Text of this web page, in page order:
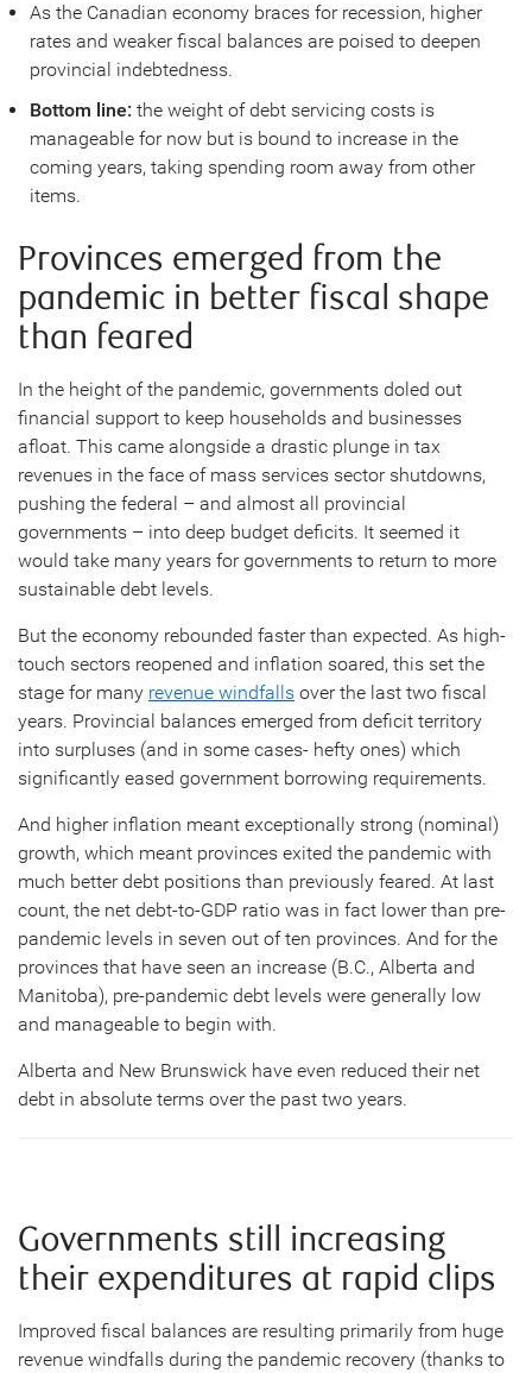
As the Canadian economy braces for recession, higher
rates and weaker fiscal balances are poised to deepen
provincial indebtedness.
Bottom line: the weight of debt servicing costs is
manageable for now but is bound to increase in the
coming years, taking spending room away from other
items.
Provinces emerged from the
pandemic in better fiscal shape
than feared
In the height of the pandemic, governments doled out
financial support to keep households and businesses
afloat. This came alongside a drastic plunge in tax
revenues in the face of mass services sector shutdowns,
pushing the federal – and almost all provincial
governments – into deep budget deficits. It seemed it
would take many years for governments to return to more
sustainable debt levels.
But the economy rebounded faster than expected. As high-
touch sectors reopened and inflation soared, this set the
stage for many revenue windfalls over the last two fiscal
years. Provincial balances emerged from deficit territory
into surpluses (and in some cases- hefty ones) which
significantly eased government borrowing requirements.
And higher inflation meant exceptionally strong (nominal)
growth, which meant provinces exited the pandemic with
much better debt positions than previously feared. At last
count, the net debt-to-GDP ratio was in fact lower than pre-
pandemic levels in seven out of ten provinces. And for the
provinces that have seen an increase (B.C., Alberta and
Manitoba), pre-pandemic debt levels were generally low
and manageable to begin with.
Alberta and New Brunswick have even reduced their net
debt in absolute terms over the past two years.
Governments still increasing
their expenditures at rapid clips
Improved fiscal balances are resulting primarily from huge
revenue windfalls during the pandemic recovery (thanks to